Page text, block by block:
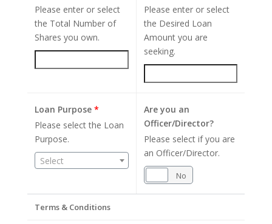
Please enter or select
the Total Number of
Shares you own.
Please enter or select
the Desired Loan
Amount you are
seeking.
Loan Purpose *
Please select the Loan
Purpose.
Select
Are you an
Officer/Director?
Please select if you are
an Officer/Director.
No
Terms & Conditions